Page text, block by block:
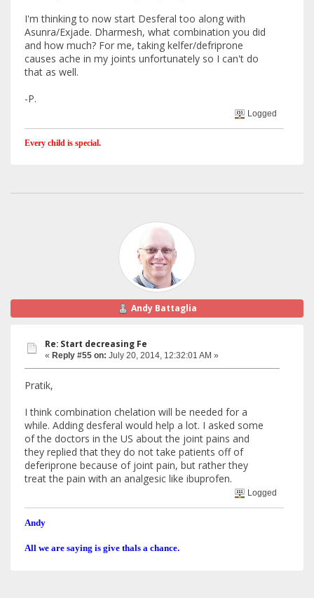
I'm thinking to now start Desferal too along with
Asunra/Exjade. Dharmesh, what combination you did
and how much? For me, taking kelfer/defriprone
causes ache in my joints unfortunately so I can't do
that as well.
-P.
Logged
Every child is special.
Andy Battaglia
Re: Start decreasing Fe
« Reply #55 on: July 20, 2014, 12:32:01 AM »
Pratik,
I think combination chelation will be needed for a
while. Adding desferal would help a lot. I asked some
of the doctors in the US about the joint pains and
they replied that they do not take patients off of
deferiprone because of joint pain, but rather they
treat the pain with an analgesic like ibuprofen.
Logged
Andy
All we are saying is give thals a chance.